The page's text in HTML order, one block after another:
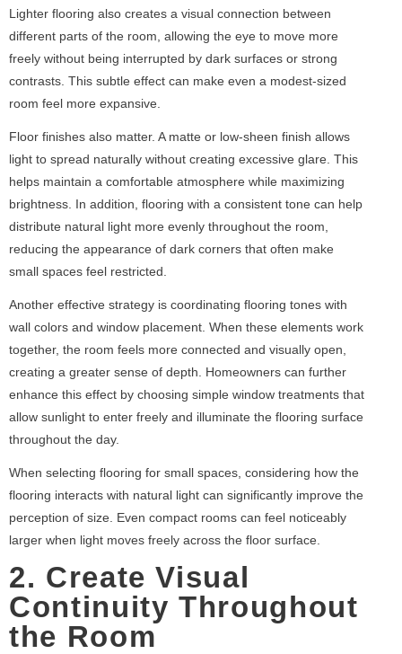
Lighter flooring also creates a visual connection between
different parts of the room, allowing the eye to move more
freely without being interrupted by dark surfaces or strong
contrasts. This subtle effect can make even a modest-sized
room feel more expansive.
Floor finishes also matter. A matte or low-sheen finish allows
light to spread naturally without creating excessive glare. This
helps maintain a comfortable atmosphere while maximizing
brightness. In addition, flooring with a consistent tone can help
distribute natural light more evenly throughout the room,
reducing the appearance of dark corners that often make
small spaces feel restricted.
Another effective strategy is coordinating flooring tones with
wall colors and window placement. When these elements work
together, the room feels more connected and visually open,
creating a greater sense of depth. Homeowners can further
enhance this effect by choosing simple window treatments that
allow sunlight to enter freely and illuminate the flooring surface
throughout the day.
When selecting flooring for small spaces, considering how the
flooring interacts with natural light can significantly improve the
perception of size. Even compact rooms can feel noticeably
larger when light moves freely across the floor surface.
2. Create Visual
Continuity Throughout
the Room